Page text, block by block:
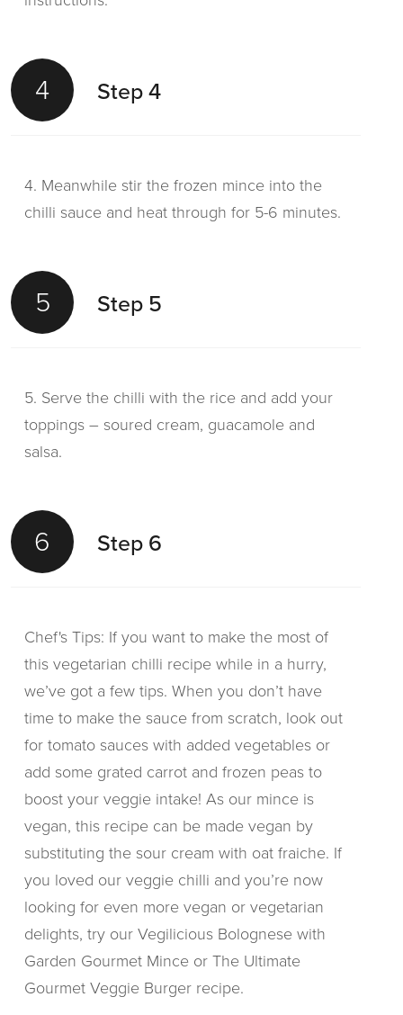
4 Step 4
4. Meanwhile stir the frozen mince into the
chilli sauce and heat through for 5-6 minutes.
5 Step 5
5. Serve the chilli with the rice and add your
toppings – soured cream, guacamole and
salsa.
6 Step 6
Chef's Tips: If you want to make the most of
this vegetarian chilli recipe while in a hurry,
we’ve got a few tips. When you don’t have
time to make the sauce from scratch, look out
for tomato sauces with added vegetables or
add some grated carrot and frozen peas to
boost your veggie intake! As our mince is
vegan, this recipe can be made vegan by
substituting the sour cream with oat fraiche. If
you loved our veggie chilli and you’re now
looking for even more vegan or vegetarian
delights, try our Vegilicious Bolognese with
Garden Gourmet Mince or The Ultimate
Gourmet Veggie Burger recipe.